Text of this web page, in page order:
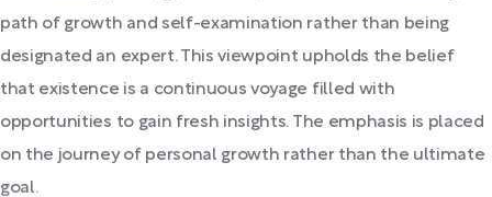
path of growth and self-examination rather than being
designated an expert. This viewpoint upholds the belief
that existence is a continuous voyage filled with
opportunities to gain fresh insights. The emphasis is placed
on the journey of personal growth rather than the ultimate
goal.